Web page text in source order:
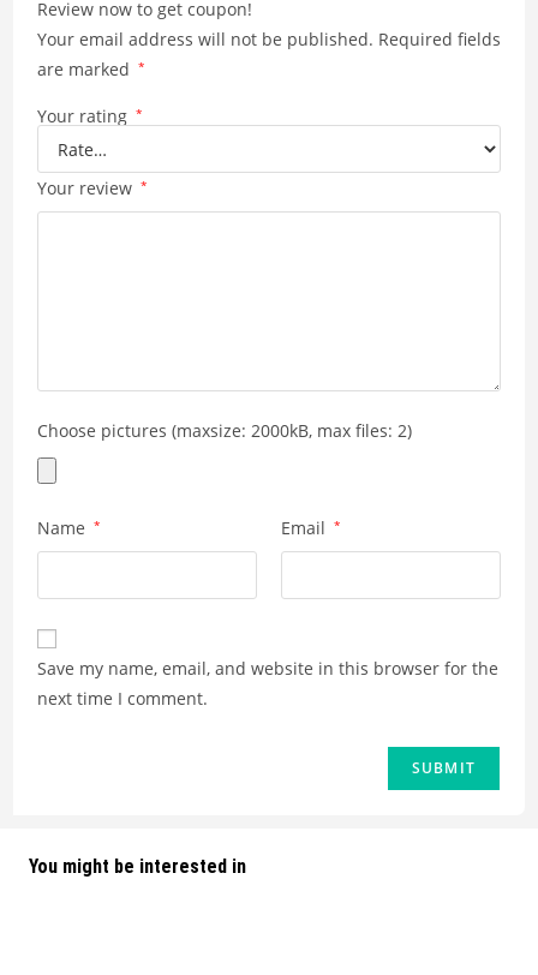
Review now to get coupon!
Your email address will not be published. Required fields
are marked *
Your rating *
Your review *
Choose pictures (maxsize: 2000kB, max files: 2)
Name * Email *
Save my name, email, and website in this browser for the
next time I comment.
You might be interested in